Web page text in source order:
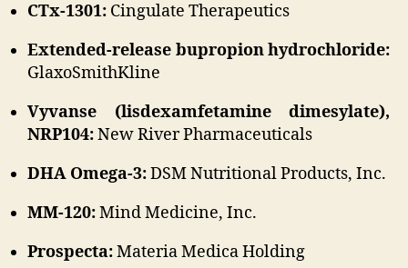
CTx-1301: Cingulate Therapeutics
Extended-release bupropion hydrochloride:
GlaxoSmithKline
Vyvanse (lisdexamfetamine dimesylate),
NRP104:New River Pharmaceuticals
DHA Omega-3:DSM Nutritional Products, Inc.
MM-120:Mind Medicine, Inc.
Prospecta:Materia Medica Holding